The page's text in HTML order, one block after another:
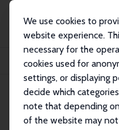
We use cookies to
website experience.
necessary for the
cookies used for
settings, or displaying
decide which
note that depending
of the website may
Publications
IZA Discussion
Program Quality and Treatment
IZA Discussion Paper
Program